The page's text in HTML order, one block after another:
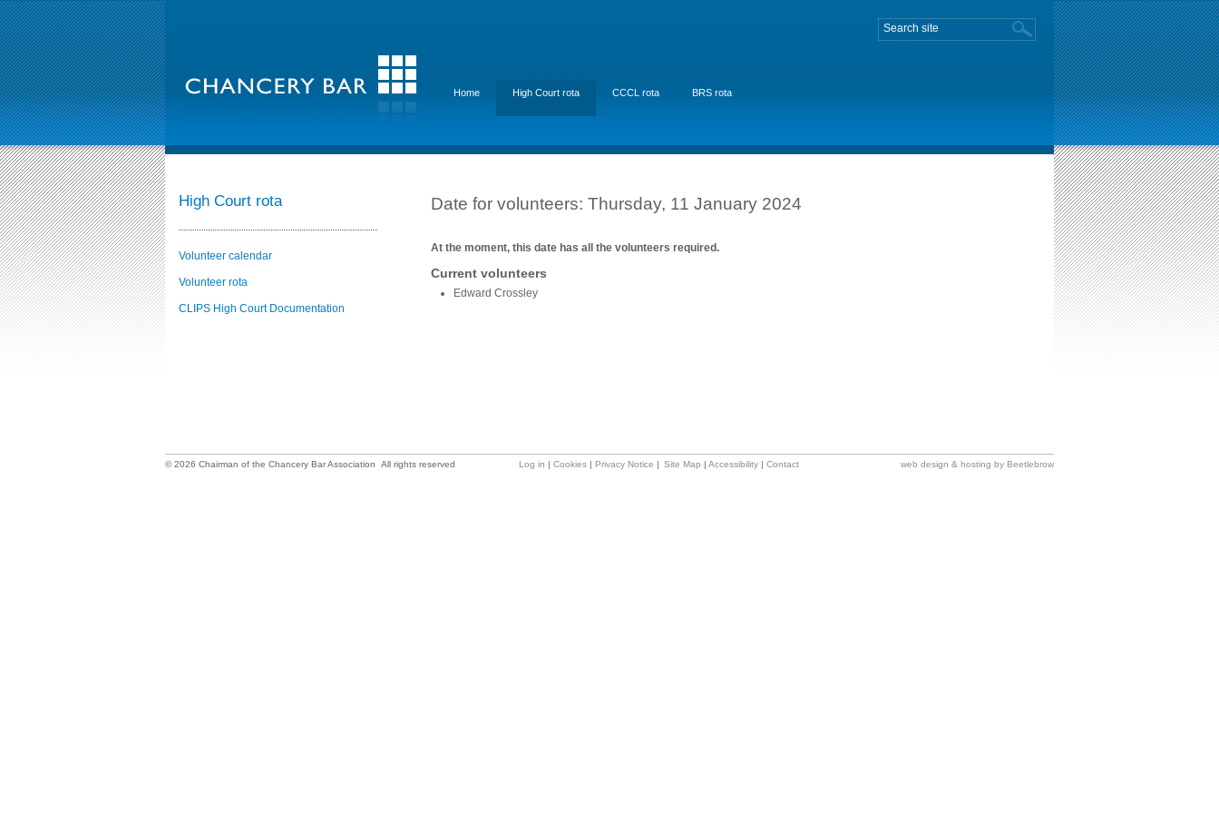
Home High Court rota CCCL rota BRS rota
High Court rota
Volunteer calendar
Volunteer rota
CLIPS High Court Documentation
Date for volunteers: Thursday, 11 January 2024
At the moment, this date has all the volunteers required.
Current volunteers
Edward Crossley
© 2026 Chairman of the Chancery Bar Association All rights reserved Log in | Cookies | Privacy Notice | Site Map | Accessibility | Contact web design & hosting by Beetlebrow